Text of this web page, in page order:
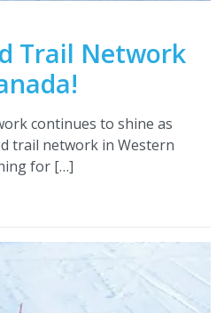
Trail Network
continues to shine as
trail network in Western
for […]